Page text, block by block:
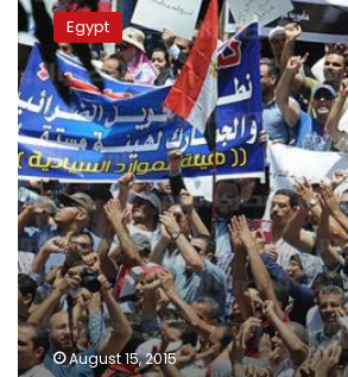
Estate
Tax
Syndicate
Chairman:
We
protest
to
defend
7
million
families
Egypt
August 15, 2015